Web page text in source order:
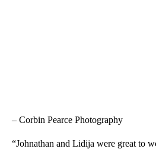
– Corbin Pearce Photography
“Johnathan and Lidija were great to